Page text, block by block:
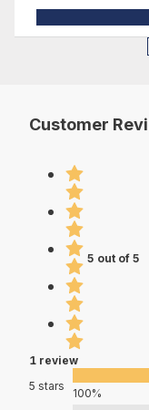
Customer
5 out of 5
1 review
5 stars
100%